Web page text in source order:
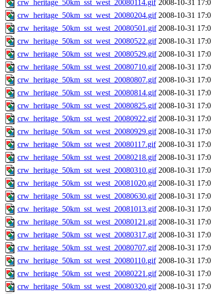
crw_heritage_50km_sst_west_20080114.gif 2008-10-31
crw_heritage_50km_sst_west_20080204.gif 2008-10-31
crw_heritage_50km_sst_west_20080501.gif 2008-10-31
crw_heritage_50km_sst_west_20080522.gif 2008-10-31
crw_heritage_50km_sst_west_20080529.gif 2008-10-31
crw_heritage_50km_sst_west_20080710.gif 2008-10-31
crw_heritage_50km_sst_west_20080807.gif 2008-10-31
crw_heritage_50km_sst_west_20080814.gif 2008-10-31
crw_heritage_50km_sst_west_20080825.gif 2008-10-31
crw_heritage_50km_sst_west_20080922.gif 2008-10-31
crw_heritage_50km_sst_west_20080929.gif 2008-10-31
crw_heritage_50km_sst_west_20080117.gif 2008-10-31
crw_heritage_50km_sst_west_20080218.gif 2008-10-31
crw_heritage_50km_sst_west_20080310.gif 2008-10-31
crw_heritage_50km_sst_west_20081020.gif 2008-10-31
crw_heritage_50km_sst_west_20080630.gif 2008-10-31
crw_heritage_50km_sst_west_20081013.gif 2008-10-31
crw_heritage_50km_sst_west_20080121.gif 2008-10-31
crw_heritage_50km_sst_west_20080317.gif 2008-10-31
crw_heritage_50km_sst_west_20080707.gif 2008-10-31
crw_heritage_50km_sst_west_20080110.gif 2008-10-31
crw_heritage_50km_sst_west_20080221.gif 2008-10-31
crw_heritage_50km_sst_west_20080320.gif 2008-10-31